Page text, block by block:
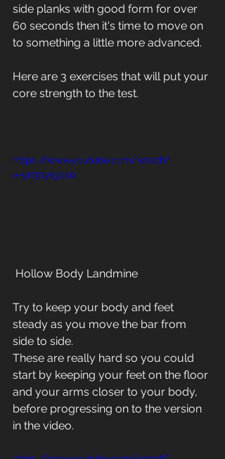
side planks with good form for over
60 seconds then it's time to move on
to something a little more advanced.
Here are 3 exercises that will put your
core strength to the test.
https://www.youtube.com/watch?
v=yri30yIgqs0
Hollow Body Landmine
Try to keep your body and feet
steady as you move the bar from
side to side.
These are really hard so you could
start by keeping your feet on the floor
and your arms closer to your body,
before progressing on to the version
in the video.